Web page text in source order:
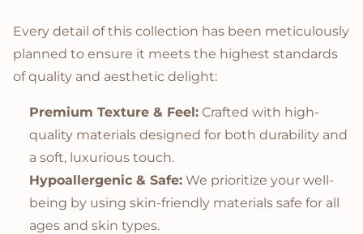
Every detail of this collection has been meticulously
planned to ensure it meets the highest standards
of quality and aesthetic delight:
Premium Texture & Feel: Crafted with high-
quality materials designed for both durability and
a soft, luxurious touch.
Hypoallergenic & Safe: We prioritize your well-
being by using skin-friendly materials safe for all
ages and skin types.